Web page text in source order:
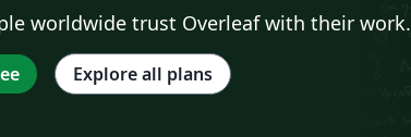
worldwide trust Overleaf with their work.
Explore all plans